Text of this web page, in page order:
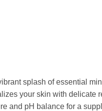
splash of essential
your skin with delicate
and pH balance for a